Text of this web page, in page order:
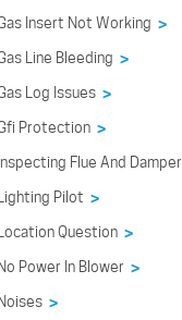
Insert Not Working >
Line Bleeding >
Log Issues >
Protection >
Flue And Damper
Pilot >
Question >
Power In Blower >
>